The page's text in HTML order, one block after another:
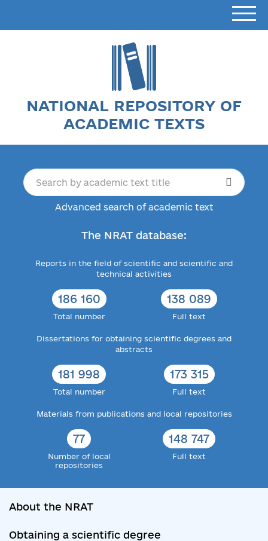
NATIONAL REPOSITORY OF
ACADEMIC TEXTS
Advanced search of academic text
The NRAT database:
Reports in the field of scientific and scientific and
technical activities
186 160
Total number
138 089
Full text
Dissertations for obtaining scientific degrees and
abstracts
181 998
Total number
173 315
Full text
Materials from publications and local repositories
77
Number of local
repositories
148 747
Full text
About the NRAT
Obtaining a scientific degree